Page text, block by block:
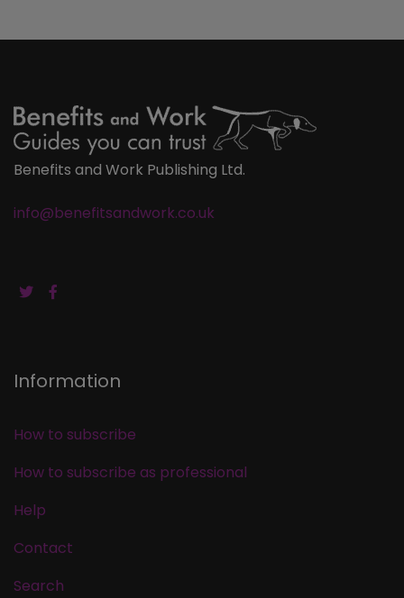
Benefits and Work Publishing Ltd.
info@benefitsandwork.co.uk
Information
How to subscribe
How to subscribe as professional
Help
Contact
Search